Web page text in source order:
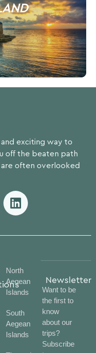
exciting way to
off the beaten path
often overlooked
North
Aegean
Islands
South
Aegean
Islands
Newsletter
Want to be
the first to
know
about our
trips?
Subscribe